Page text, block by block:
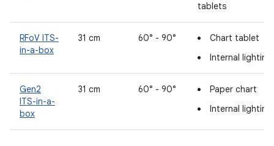
tablets
RFoV ITS-
in-a-box
31 cm 60° - 90°
Chart tablet
Internal lighting
Gen2
ITS-in-a-
box
31 cm 60° - 90°
Paper chart
Internal lighting